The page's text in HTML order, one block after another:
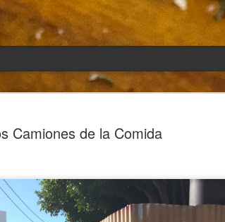
Camiones de la Comida
5
She had languished in the kitchen for a
Perhaps she was trying to make a point: don't
maybe, in my haste to assuage my guilt for
too aggressive in my efforts to compensate for